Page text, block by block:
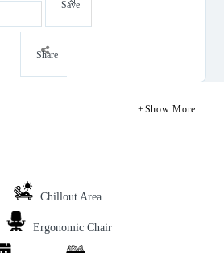
Save
Share
Show More
Chillout Area
Ergonomic Chair